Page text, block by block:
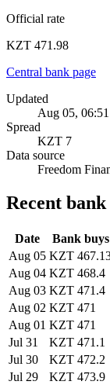
Official rate
KZT 471.98
Central bank page
Updated
Aug 05,
Spread
KZT 7
Data source
Freedom
Recent
Date Bank buys
Aug 05 KZT
Aug 04 KZT 468.4
Aug 03 KZT 471.4
Aug 02 KZT 471
Aug 01 KZT 471
Jul 31
KZT 471.1
Jul 30
KZT 472.2
Jul 29
KZT 473.9